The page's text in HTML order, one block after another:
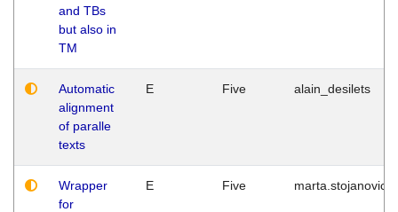
and TBs
but also in
TM
Automatic
alignment
of paralle
texts
E Five alain_desilets
Wrapper
for
E Five marta.stojanovic